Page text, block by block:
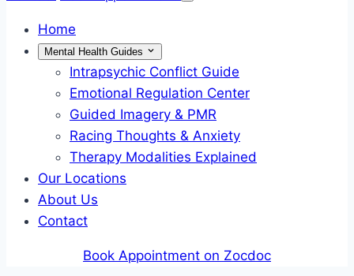
Home
Mental Health Guides
Intrapsychic Conflict Guide
Emotional Regulation Center
Guided Imagery & PMR
Racing Thoughts & Anxiety
Therapy Modalities Explained
Our Locations
About Us
Contact
Book Appointment on Zocdoc